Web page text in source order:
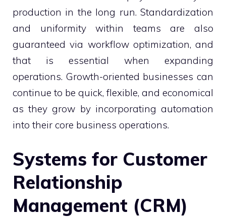
production in the long run. Standardization
and uniformity within teams are also
guaranteed via workflow optimization, and
that is essential when expanding
operations. Growth-oriented businesses can
continue to be quick, flexible, and economical
as they grow by incorporating automation
into their core business operations.
Systems for Customer
Relationship
Management (CRM)